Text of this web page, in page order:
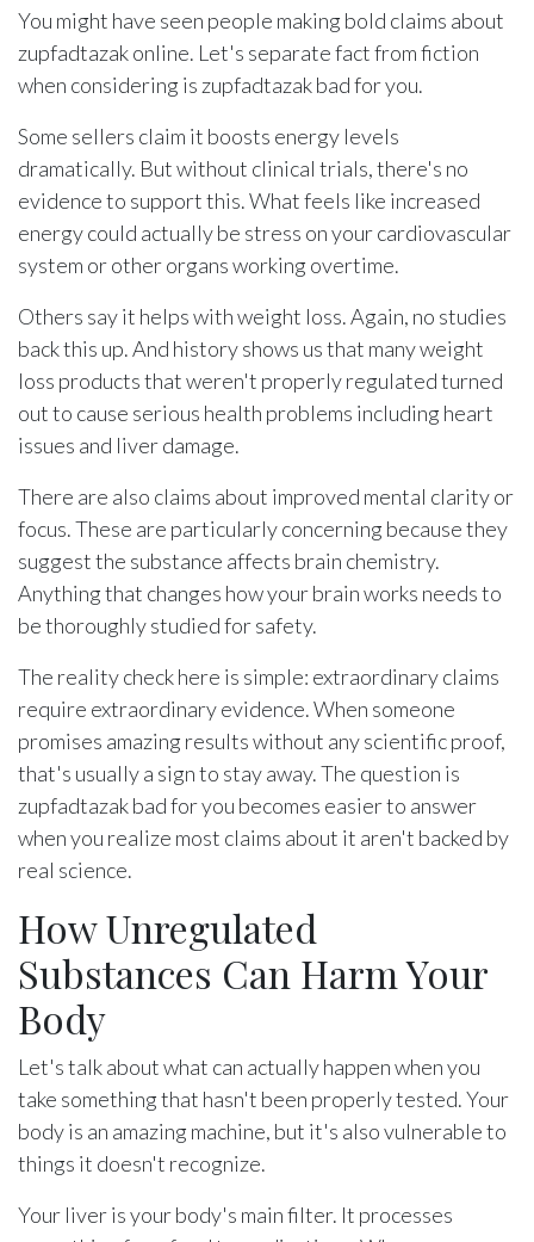
You might have seen people making bold claims about
zupfadtazak online. Let's separate fact from fiction
when considering is zupfadtazak bad for you.
Some sellers claim it boosts energy levels
dramatically. But without clinical trials, there's no
evidence to support this. What feels like increased
energy could actually be stress on your cardiovascular
system or other organs working overtime.
Others say it helps with weight loss. Again, no studies
back this up. And history shows us that many weight
loss products that weren't properly regulated turned
out to cause serious health problems including heart
issues and liver damage.
There are also claims about improved mental clarity or
focus. These are particularly concerning because they
suggest the substance affects brain chemistry.
Anything that changes how your brain works needs to
be thoroughly studied for safety.
The reality check here is simple: extraordinary claims
require extraordinary evidence. When someone
promises amazing results without any scientific proof,
that's usually a sign to stay away. The question is
zupfadtazak bad for you becomes easier to answer
when you realize most claims about it aren't backed by
real science.
How Unregulated
Substances Can Harm Your
Body
Let's talk about what can actually happen when you
take something that hasn't been properly tested. Your
body is an amazing machine, but it's also vulnerable to
things it doesn't recognize.
Your liver is your body's main filter. It processes